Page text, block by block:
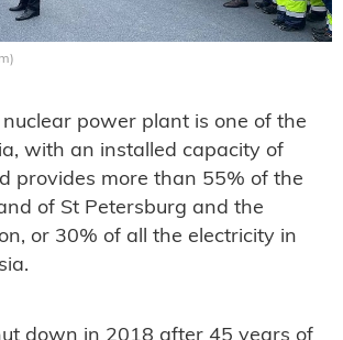
power plant is one of the
with an installed capacity of
provides more than 55% of the
of St Petersburg and the
or 30% of all the electricity in